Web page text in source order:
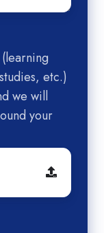
etc.)
we will
your